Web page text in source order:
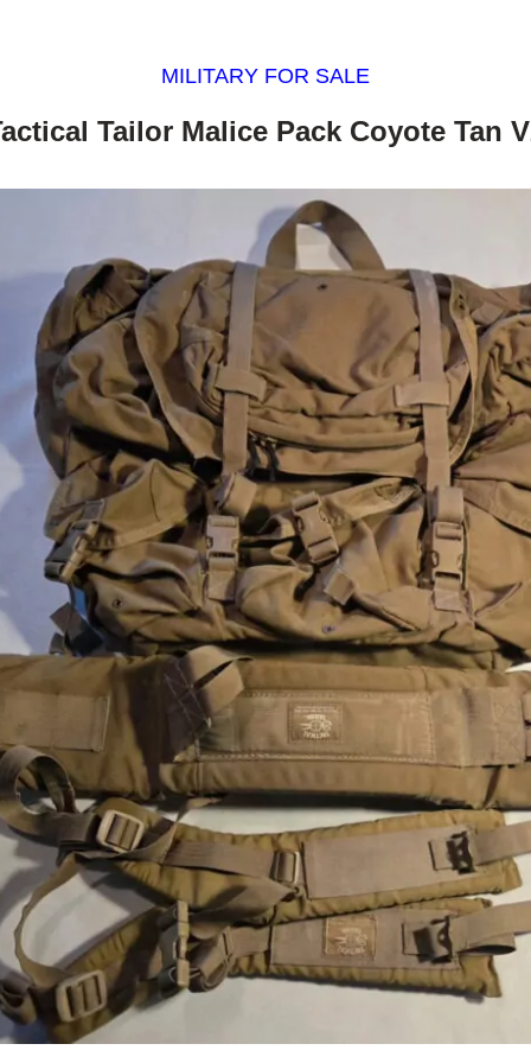
MILITARY FOR SALE
Tailor Malice Pack Coyote Tan